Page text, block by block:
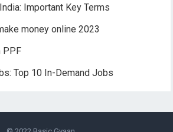
Important Key Terms
money online 2023
PPF
Top 10 In-Demand Jobs